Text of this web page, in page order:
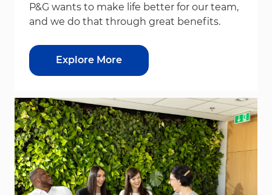
P&G wants to make life better for our team,
and we do that through great benefits.
Explore More